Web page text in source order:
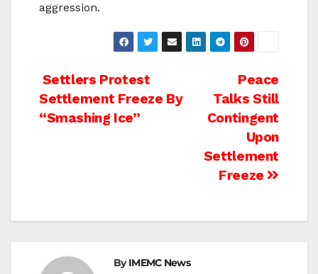
aggression.
Post
navigation
Peace
Talks Still
Contingent
Upon
Settlement
Freeze
Settlers Protest
Settlement Freeze By
“Smashing Ice”
ByIMEMC News